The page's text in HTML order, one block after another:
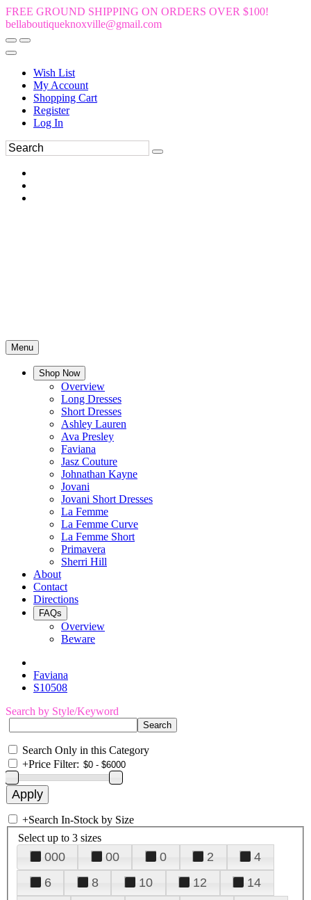
FREE GROUND SHIPPING ON ORDERS OVER $100!
bellaboutiqueknoxville@gmail.com
Wish List
My Account
Shopping Cart
Register
Log In
Menu
Shop Now
Overview
Long Dresses
Short Dresses
Ashley Lauren
Ava Presley
Faviana
Jasz Couture
Johnathan Kayne
Jovani
Jovani Short Dresses
La Femme
La Femme Curve
La Femme Short
Primavera
Sherri Hill
About
Contact
Directions
FAQs
Overview
Beware
Faviana
S10508
Search by Style/Keyword
Search Only in this Category
+Price Filter:
+Search In-Stock by Size
Select up to 3 sizes
000 00 0 2
4
6
8 10 12
14